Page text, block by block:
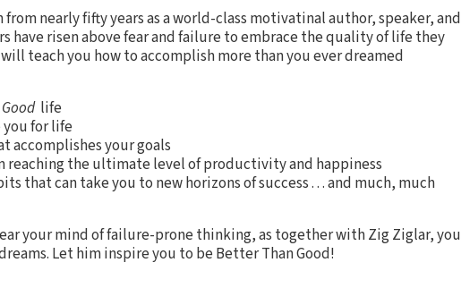
nearly fifty years as a world-class motivatinal author, speaker, and
have risen above fear and failure to embrace the quality of life they
teach you how to accomplish more than you ever dreamed
life
for life
accomplishes your goals
reaching the ultimate level of productivity and happiness
that can take you to new horizons of success . . . and much, much
your mind of failure-prone thinking, as together with Zig Ziglar, you
Let him inspire you to be Better Than Good!